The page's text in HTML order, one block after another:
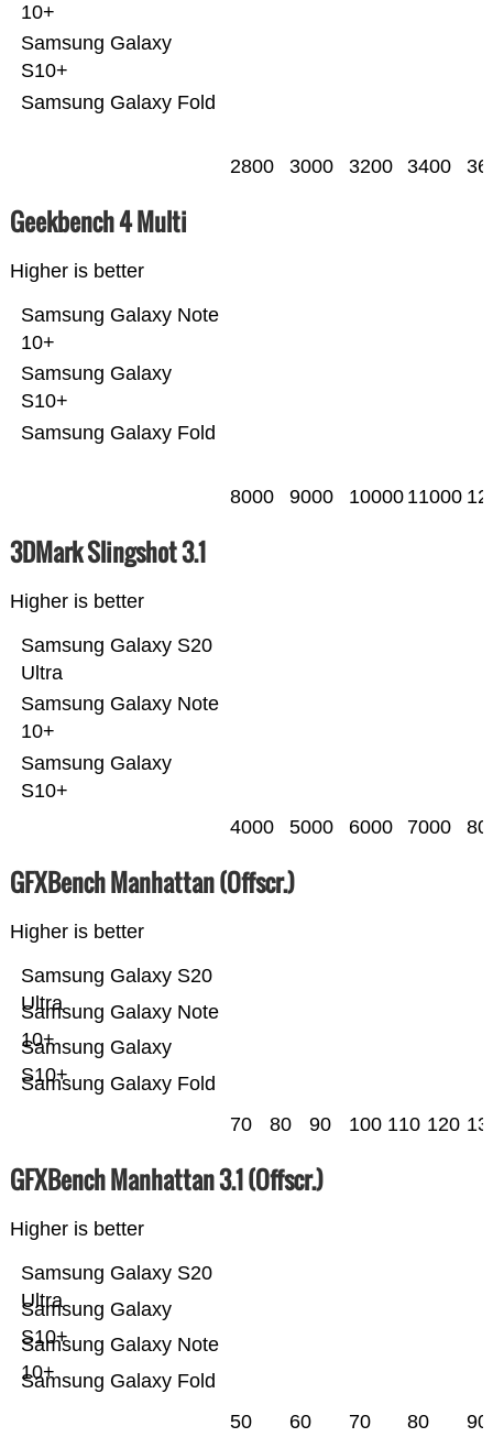
Samsung Galaxy Fold
Samsung Galaxy
S10+
10+
2800 3000 3200 3400
Geekbench 4 Multi
Higher is better
Samsung Galaxy Fold
Samsung Galaxy
S10+
Samsung Galaxy Note
10+
8000 9000 10000 11000
3DMark Slingshot 3.1
Higher is better
Samsung Galaxy
S10+
Samsung Galaxy Note
10+
Samsung Galaxy S20
Ultra
4000 5000 6000 7000
GFXBench Manhattan (Offscr.)
Higher is better
Samsung Galaxy Fold
Samsung Galaxy
S10+
Samsung Galaxy Note
10+
Samsung Galaxy S20
Ultra
70 80 90 100 110 120
GFXBench Manhattan 3.1 (Offscr.)
Higher is better
Samsung Galaxy Fold
Samsung Galaxy Note
10+
Samsung Galaxy
S10+
Samsung Galaxy S20
Ultra
50 60 70 80 90